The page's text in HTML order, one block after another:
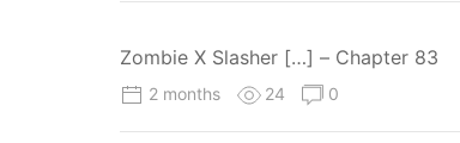
Zombie X Slasher […] – Chapter 83
2 months 24 0